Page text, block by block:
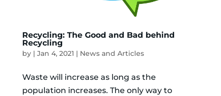
Recycling: The Good and Bad behind
Recycling
by | Jan 4, 2021 | News and Articles
Waste will increase as long as the
population increases. The only way to